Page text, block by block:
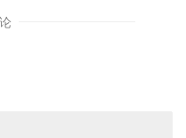
for Plaintiff Kelly